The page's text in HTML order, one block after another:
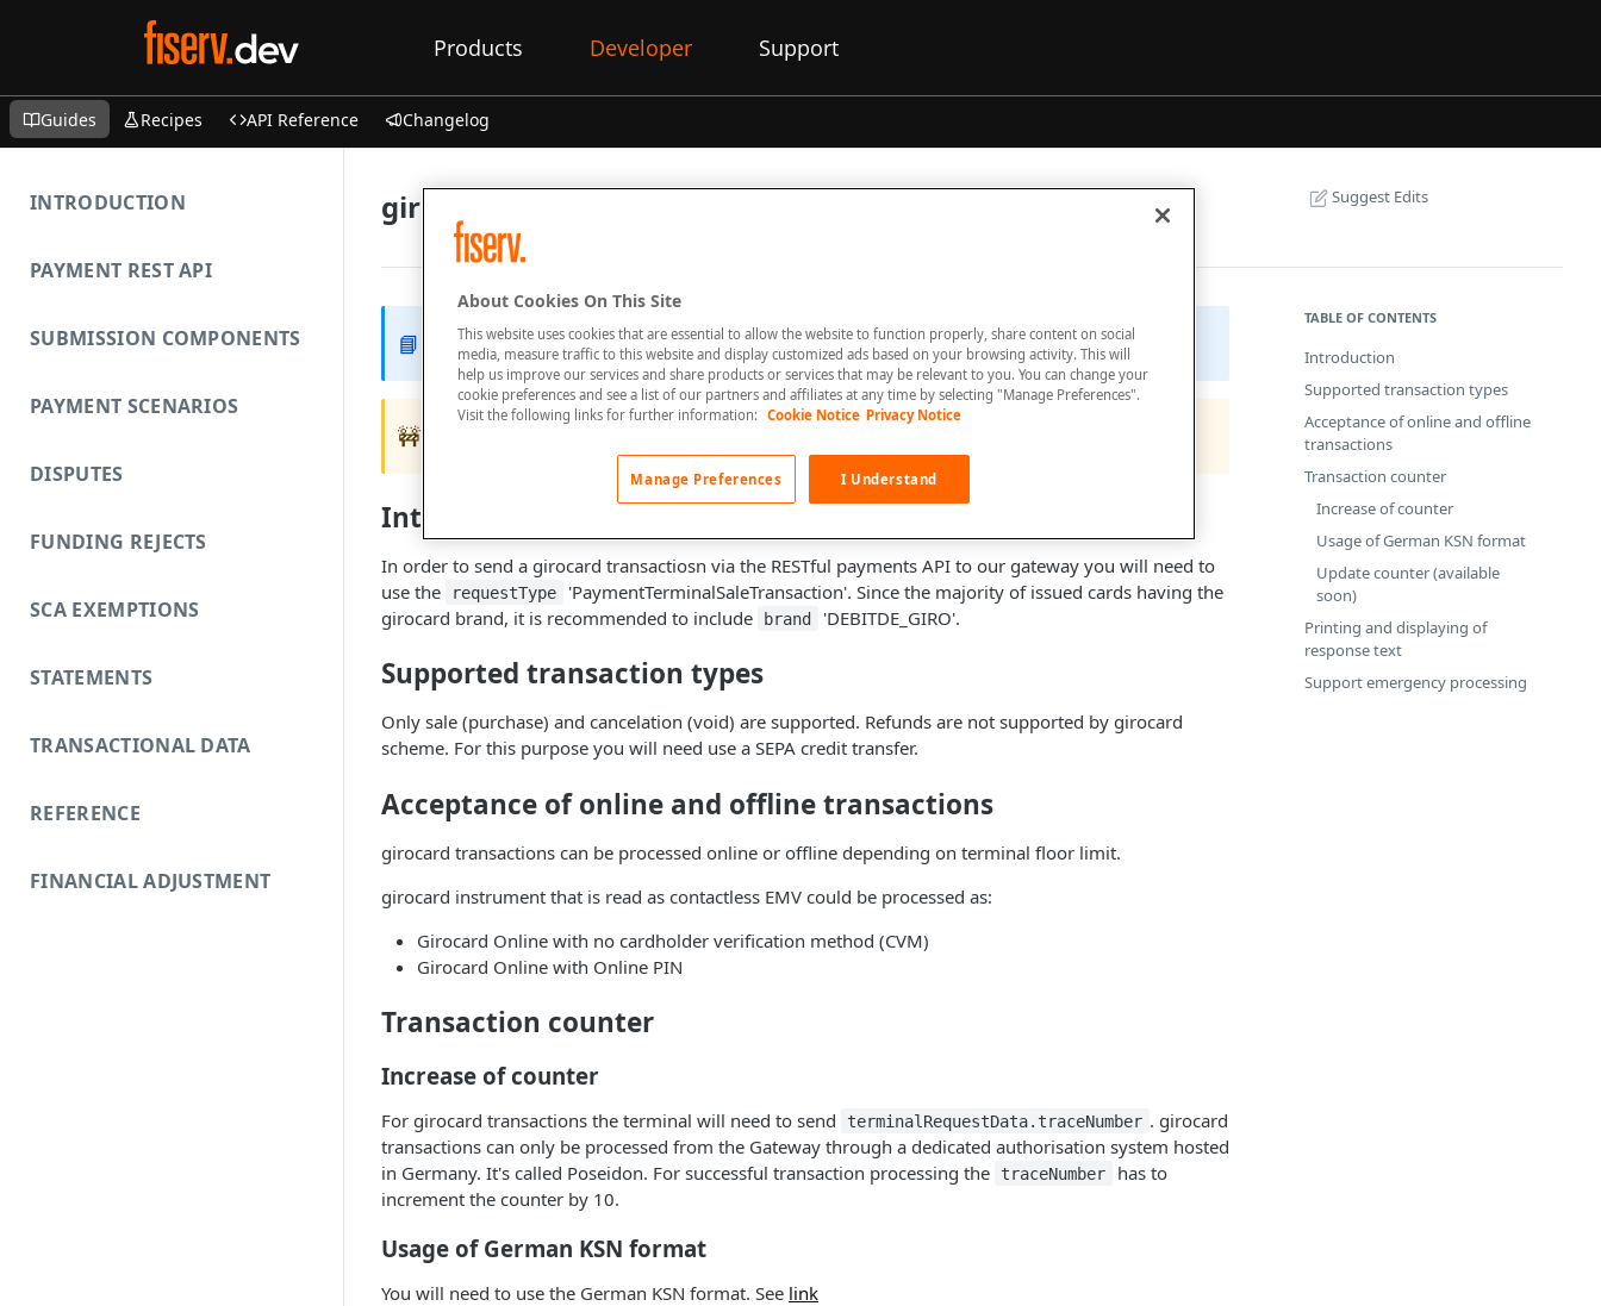
Products Developer Support
Guides Recipes API Reference Changelog
INTRODUCTION
PAYMENT REST API
SUBMISSION COMPONENTS
PAYMENT SCENARIOS
DISPUTES
FUNDING REJECTS
SCA EXEMPTIONS
STATEMENTS
TRANSACTIONAL DATA
REFERENCE
FINANCIAL ADJUSTMENT
girocard Suggest Edits
📘 Your account must be enabled for this feature.
🚧
Introduction
In order to send a girocard transactiosn via the RESTful payments API to our gateway you will need to
use the
requestType
'PaymentTerminalSaleTransaction'. Since the majority of issued cards having the
girocard brand, it is recommended to include
brand 'DEBITDE_GIRO'.
Supported transaction types
Only sale (purchase) and cancelation (void) are supported. Refunds are not supported by girocard
scheme. For this purpose you will need use a SEPA credit transfer.
Acceptance of online and offline transactions
girocard transactions can be processed online or offline depending on terminal floor limit.
girocard instrument that is read as contactless EMV could be processed as:
Girocard Online with no cardholder verification method (CVM)
Girocard Online with Online PIN
Transaction counter
Increase of counter
For girocard transactions the terminal will need to send terminalRequestData.traceNumber . girocard
transactions can only be processed from the Gateway through a dedicated authorisation system hosted
in Germany. It's called Poseidon. For successful transaction processing the
traceNumber
has to
increment the counter by 10.
Usage of German KSN format
You will need to use the German KSN format. See link
TABLE OF CONTENTS
Introduction
Supported transaction types
Acceptance of online and offline
transactions
Transaction counter
Increase of counter
Usage of German KSN format
Update counter (available
soon)
Printing and displaying of
response text
Support emergency processing
About Cookies On This Site
This website uses cookies that are essential to allow the website to function properly, share content on social
media, measure traffic to this website and display customized ads based on your browsing activity. This will
help us improve our services and share products or services that may be relevant to you. You can change your
cookie preferences and see a list of our partners and affiliates at any time by selecting "Manage Preferences".
Visit the following links for further information: Cookie Notice Privacy Notice
Manage Preferences I Understand